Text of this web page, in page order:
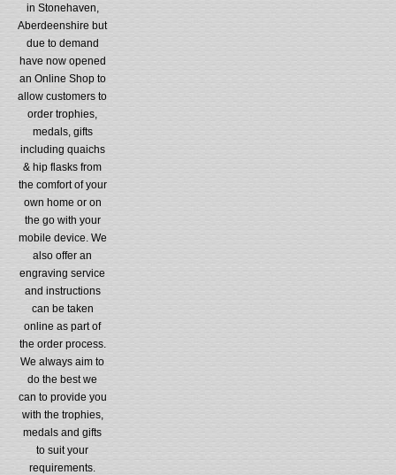
in Stonehaven,
Aberdeenshire but
due to demand
have now opened
an Online Shop to
allow customers to
order trophies,
medals, gifts
including quaichs
& hip flasks from
the comfort of your
own home or on
the go with your
mobile device. We
also offer an
engraving service
and instructions
can be taken
online as part of
the order process.
We always aim to
do the best we
can to provide you
with the trophies,
medals and gifts
to suit your
requirements.